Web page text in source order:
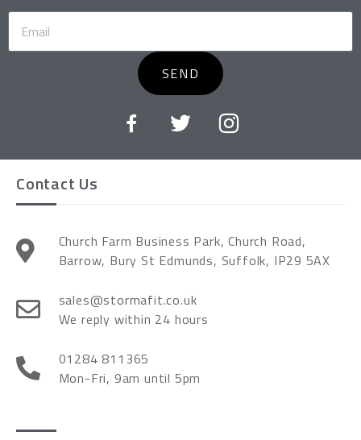
SEND
Contact Us
Church Farm Business Park, Church Road,
Barrow, Bury St Edmunds, Suffolk, IP29 5AX
sales@stormafit.co.uk
We reply within 24 hours
01284 811365
Mon-Fri, 9am until 5pm